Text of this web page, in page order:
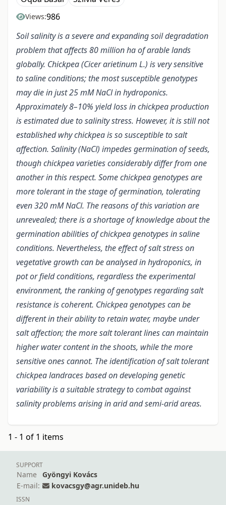
Views:986
Soil salinity is a severe and expanding soil degradation
problem that affects 80 million ha of arable lands
globally. Chickpea (Cicer arietinum L.) is very sensitive
to saline conditions; the most susceptible genotypes
may die in just 25 mM NaCl in hydroponics.
Approximately 8–10% yield loss in chickpea production
is estimated due to salinity stress. However, it is still not
established why chickpea is so susceptible to salt
affection. Salinity (NaCl) impedes germination of seeds,
though chickpea varieties considerably differ from one
another in this respect. Some chickpea genotypes are
more tolerant in the stage of germination, tolerating
even 320 mM NaCl. The reasons of this variation are
unrevealed; there is a shortage of knowledge about the
germination abilities of chickpea genotypes in saline
conditions. Nevertheless, the effect of salt stress on
vegetative growth can be analysed in hydroponics, in
pot or field conditions, regardless the experimental
environment, the ranking of genotypes regarding salt
resistance is coherent. Chickpea genotypes can be
different in their ability to retain water, maybe under
salt affection; the more salt tolerant lines can maintain
higher water content in the shoots, while the more
sensitive ones cannot. The identification of salt tolerant
chickpea landraces based on developing genetic
variability is a suitable strategy to combat against
salinity problems arising in arid and semi-arid areas.
1 - 1 of 1 items
SUPPORT
Name
Gyöngyi Kovács
E-mail:
kovacsgy@agr.unideb.hu
ISSN